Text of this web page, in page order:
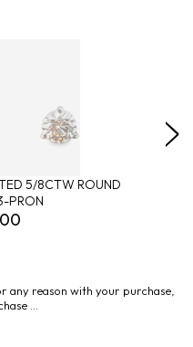
5/8CTW ROUND
PRON
any reason with your purchase,
...